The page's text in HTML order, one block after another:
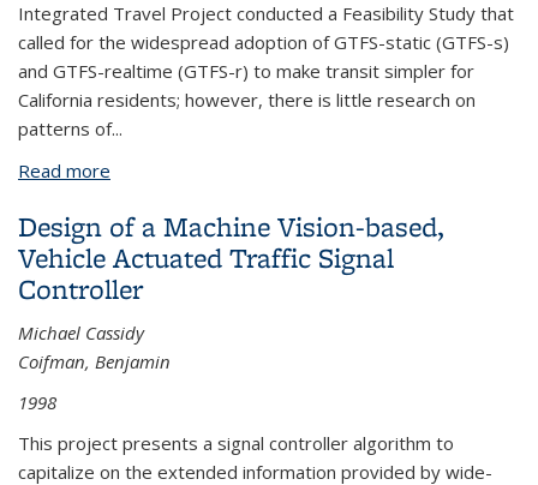
Integrated Travel Project conducted a Feasibility Study that
called for the widespread adoption of GTFS-static (GTFS-s)
and GTFS-realtime (GTFS-r) to make transit simpler for
California residents; however, there is little research on
patterns of...
Read more
Especially During a Pandemic — Yet its Use by
California Agencies is Uneven
Design of a Machine Vision-based,
Vehicle Actuated Traffic Signal
Controller
Michael Cassidy
Coifman, Benjamin
1998
This project presents a signal controller algorithm to
capitalize on the extended information provided by wide-